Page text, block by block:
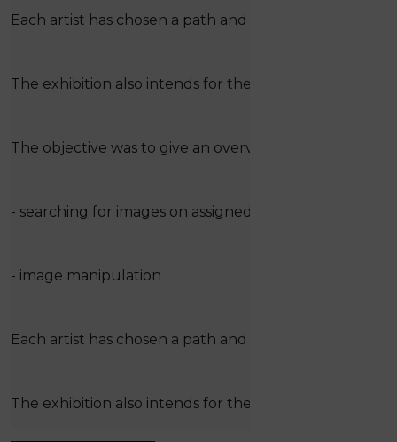
Each artist has chosen a path and has arrived at his
The exhibition also intends for the active
The objective was to give an overview of the topic
- searching for images on assigned and described
- image manipulation
Each artist has chosen a path and has arrived at his
The exhibition also intends for the active